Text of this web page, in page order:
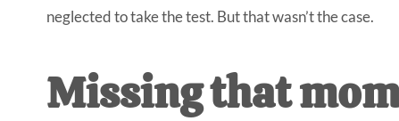
neglected to take the test. But that wasn’t the case.
Missing that